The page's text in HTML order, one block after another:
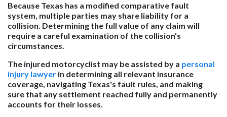
Because Texas has a modified comparative fault
system, multiple parties may share liability for a
collision. Determining the full value of any claim will
require a careful examination of the collision's
circumstances.
The injured motorcyclist may be assisted by a personal
injury lawyer in determining all relevant insurance
coverage, navigating Texas's fault rules, and making
sure that any settlement reached fully and permanently
accounts for their losses.